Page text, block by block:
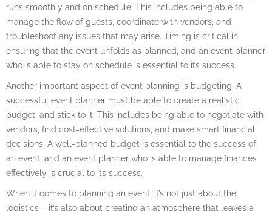
runs smoothly and on schedule. This includes being able to
manage the flow of guests, coordinate with vendors, and
troubleshoot any issues that may arise. Timing is critical in
ensuring that the event unfolds as planned, and an event planner
who is able to stay on schedule is essential to its success.
Another important aspect of event planning is budgeting. A
successful event planner must be able to create a realistic
budget, and stick to it. This includes being able to negotiate with
vendors, find cost-effective solutions, and make smart financial
decisions. A well-planned budget is essential to the success of
an event, and an event planner who is able to manage finances
effectively is crucial to its success.
When it comes to planning an event, it’s not just about the
logistics – it’s also about creating an atmosphere that leaves a